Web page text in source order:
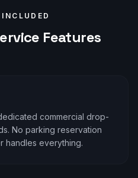
Features
commercial drop-
No parking reservation
everything.